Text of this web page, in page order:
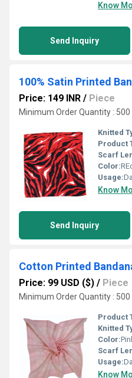
Know
Send Inquiry
100% Satin Printed
Price: 149 INR / Piece
Minimum Order Quantity : 500
Knitted
Product
Scarf
Color:
Usage:
Know
Send Inquiry
Cotton Printed
Price: 99 USD ($) / Piece
Minimum Order Quantity : 500
Product
Knitted
Color:
Scarf
Usage:
Know